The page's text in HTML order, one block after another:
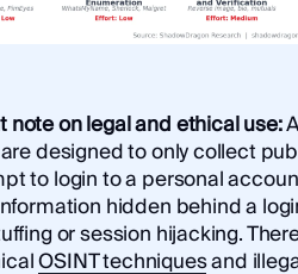
note on legal and ethical use:
designed to only collect
to login to a personal
hidden behind a
or session hijacking.
OSINT techniquesand